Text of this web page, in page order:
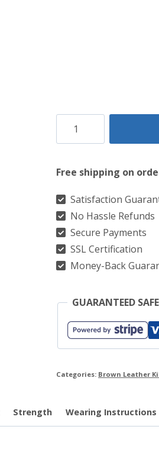
Gladiator's
Heritage
Leather
Kilt
quantity
Free shipping on
Satisfaction
No Hassle Refunds
Secure Payments
SSL Certification
Money-Back
GUARANTEED
Categories: Brown Leather
Strength Wearing Instructions